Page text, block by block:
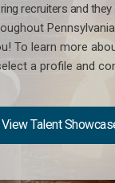
recruiters and
Pennsylvania
To learn more
a profile and
View Talent